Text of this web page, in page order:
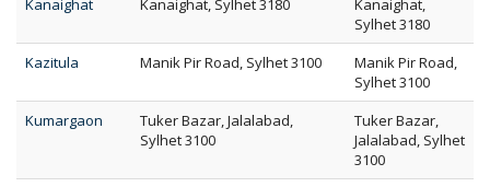
Kanaighat
Kanaighat, Sylhet 3180
Kanaighat,
Sylhet 3180
Kazitula
Manik Pir Road, Sylhet 3100
Manik Pir Road,
Sylhet 3100
Kumargaon
Tuker Bazar, Jalalabad,
Sylhet 3100
Tuker Bazar,
Jalalabad, Sylhet
3100